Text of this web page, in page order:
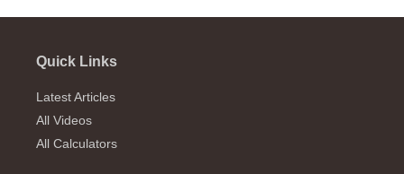
Quick Links
Latest Articles
All Videos
All Calculators